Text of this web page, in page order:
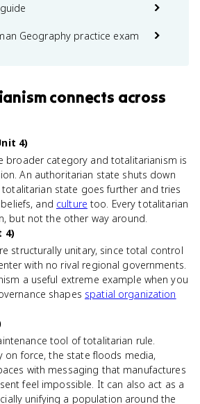
Geography practice exam
connects across
4)
broader category and totalitarianism is
An authoritarian state shuts down
state goes further and tries
and culture too. Every totalitarian
but not the other way around.
4)
structurally unitary, since total control
with no rival regional governments.
a useful extreme example when you
shapes spatial organization
tool of totalitarian rule.
on force, the state floods media,
with messaging that manufactures
feel impossible. It can also act as a
unifying a population around the